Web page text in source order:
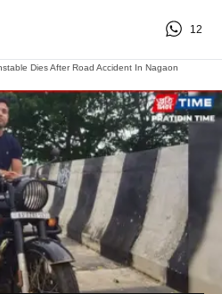
12
Dies After Road Accident In Nagaon